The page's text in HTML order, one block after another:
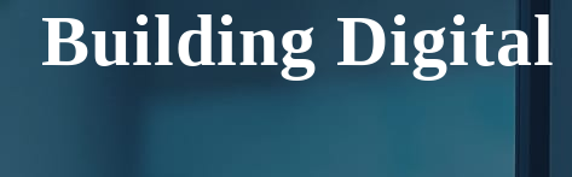
Building Digital